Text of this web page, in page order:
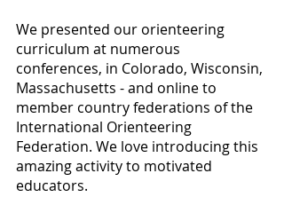
We presented our orienteering
curriculum at numerous
conferences, in Colorado, Wisconsin,
Massachusetts - and online to
member country federations of the
International Orienteering
Federation. We love introducing this
amazing activity to motivated
educators.